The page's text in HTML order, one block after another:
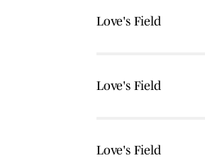
Love's Field
Love's Field
Love's Field